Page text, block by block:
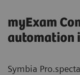
myExam
automation
Symbia